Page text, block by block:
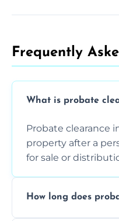
Frequently
What is probate
Probate clearance
property after a
for sale or
How long does